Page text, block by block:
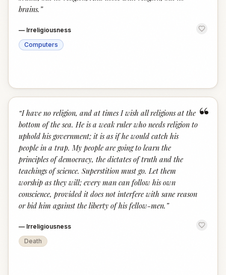
brains. ”
— Irreligiousness
Computers
“
“I have no religion, and at times I wish all religions at the
bottom of the sea. He is a weak ruler who needs religion to
uphold his government; it is as if he would catch his
people in a trap. My people are going to learn the
principles of democracy, the dictates of truth and the
teachings of science. Superstition must go. Let them
worship as they will; every man can follow his own
conscience, provided it does not interfere with sane reason
or bid him against the liberty of his fellow-men. ”
— Irreligiousness
Death